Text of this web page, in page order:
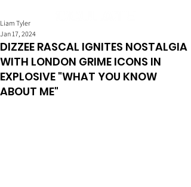
DIZZEE RASCAL IGNITES NOSTALGIA
WITH LONDON GRIME ICONS IN
EXPLOSIVE "WHAT YOU KNOW
ABOUT ME"
Liam Tyler
Jan 17, 2024